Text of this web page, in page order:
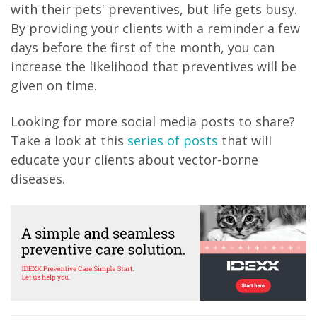
with their pets' preventives, but life gets busy.
By providing your clients with a reminder a few
days before the first of the month, you can
increase the likelihood that preventives will be
given on time.
Looking for more social media posts to share?
Take a look at this series of posts that will
educate your clients about vector-borne
diseases.